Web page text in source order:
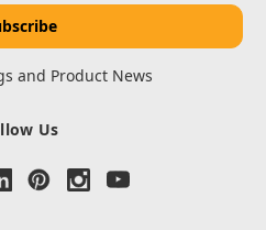
and Product News
Us